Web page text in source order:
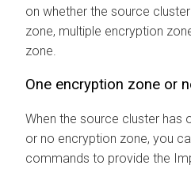
on whether the source
zone, multiple encryption
zone.
One encryption zone or
When the source cluster has
or no encryption zone, you
commands to provide the